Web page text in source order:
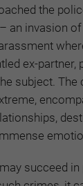
the
an invasion
ex-
subject.
succeed